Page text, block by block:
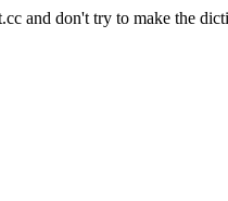
and don't try to make the